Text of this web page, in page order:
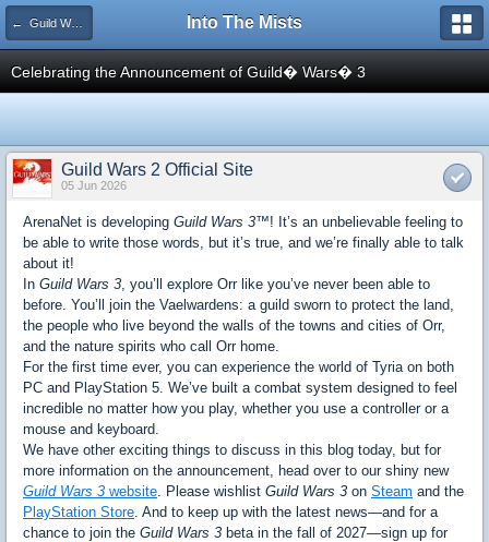
← Guild Wars 2 Into The Mists
Celebrating the Announcement of Guild� Wars� 3
Guild Wars 2 Official Site
05 Jun 2026
ArenaNet is developing Guild Wars 3™! It’s an unbelievable feeling to
be able to write those words, but it’s true, and we’re finally able to talk
about it!
In Guild Wars 3, you’ll explore Orr like you’ve never been able to
before. You’ll join the Vaelwardens: a guild sworn to protect the land,
the people who live beyond the walls of the towns and cities of Orr,
and the nature spirits who call Orr home.
For the first time ever, you can experience the world of Tyria on both
PC and PlayStation 5. We’ve built a combat system designed to feel
incredible no matter how you play, whether you use a controller or a
mouse and keyboard.
We have other exciting things to discuss in this blog today, but for
more information on the announcement, head over to our shiny new
Guild Wars 3 website. Please wishlist Guild Wars 3 on Steam and the
PlayStation Store. And to keep up with the latest news—and for a
chance to join the Guild Wars 3 beta in the fall of 2027—sign up for